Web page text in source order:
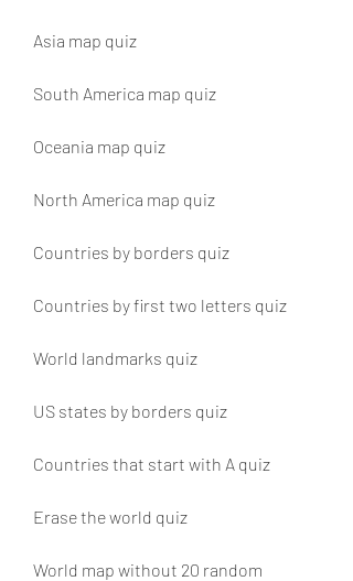
Asia map quiz
South America map quiz
Oceania map quiz
North America map quiz
Countries by borders quiz
Countries by first two letters quiz
World landmarks quiz
US states by borders quiz
Countries that start with A quiz
Erase the world quiz
World map without 20 random